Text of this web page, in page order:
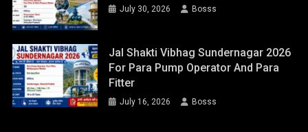
July 30, 2026 Bosss
Jal Shakti Vibhag Sundernagar 2026
For Para Pump Operator And Para
Fitter
July 16, 2026 Bosss